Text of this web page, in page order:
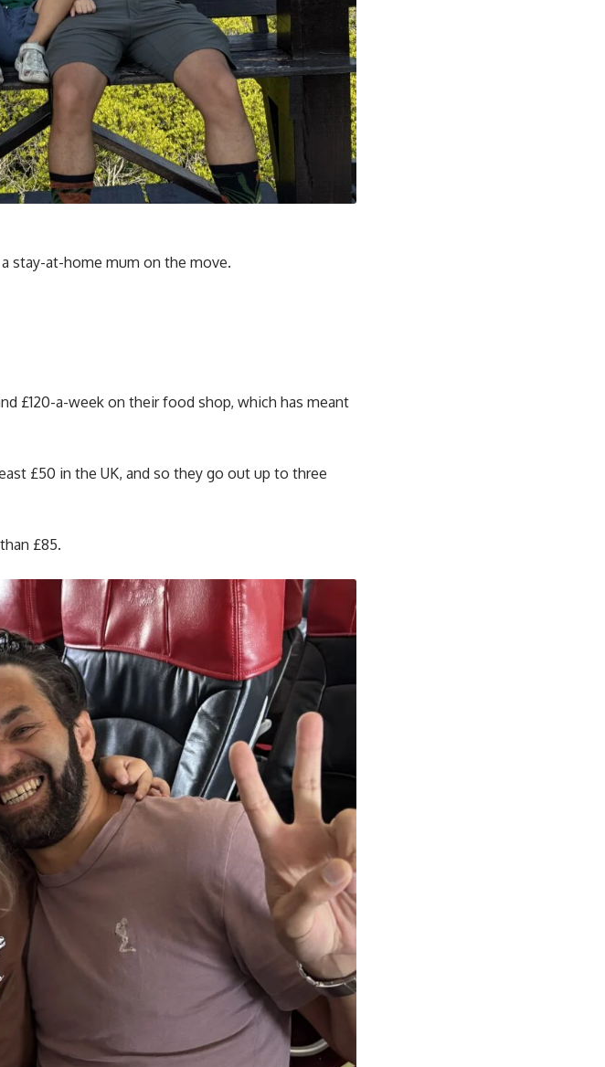
stay-at-home mum on the move.
£120-a-week on their food shop, which has meant
£50 in the UK, and so they go out up to three
£85.